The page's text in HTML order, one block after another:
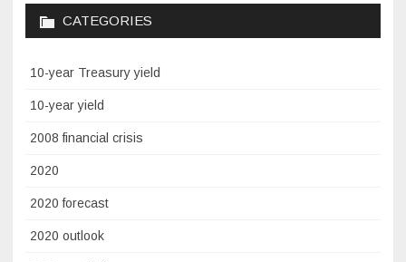
CATEGORIES
10-year Treasury yield
10-year yield
2008 financial crisis
2020
2020 forecast
2020 outlook